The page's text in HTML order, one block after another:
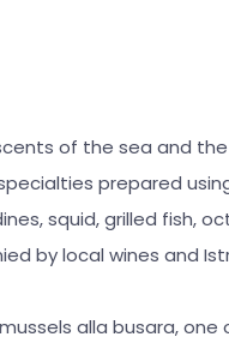
of the sea and
prepared
squid, grilled fish,
by local wines and
alla busara, one